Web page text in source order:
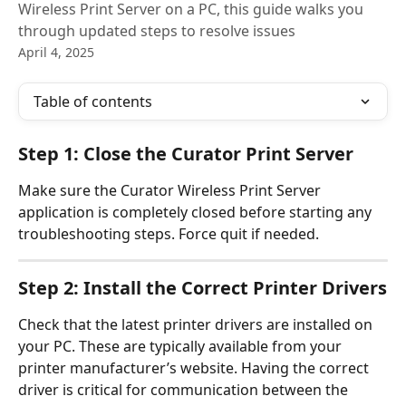
Wireless Print Server on a PC, this guide walks you
through updated steps to resolve issues
April 4, 2025
Table of contents
Step 1: Close the Curator Print Server
Make sure the Curator Wireless Print Server
application is completely closed before starting any
troubleshooting steps. Force quit if needed.
Step 2: Install the Correct Printer Drivers
Check that the latest printer drivers are installed on
your PC. These are typically available from your
printer manufacturer’s website. Having the correct
driver is critical for communication between the